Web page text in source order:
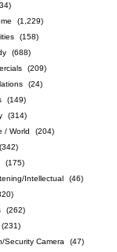
(1,229)
(158)
(688)
(209)
(24)
(149)
(314)
/ World
(204)
(342)
(175)
Intellectual
(46)
(262)
(231)
Security Camera
(47)